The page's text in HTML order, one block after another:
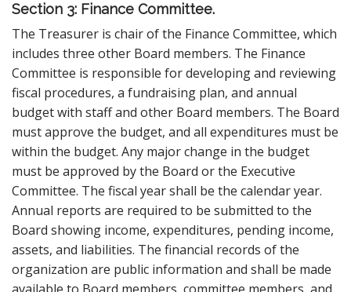
Section 3: Finance Committee.
The Treasurer is chair of the Finance Committee, which
includes three other Board members. The Finance
Committee is responsible for developing and reviewing
fiscal procedures, a fundraising plan, and annual
budget with staff and other Board members. The Board
must approve the budget, and all expenditures must be
within the budget. Any major change in the budget
must be approved by the Board or the Executive
Committee. The fiscal year shall be the calendar year.
Annual reports are required to be submitted to the
Board showing income, expenditures, pending income,
assets, and liabilities. The financial records of the
organization are public information and shall be made